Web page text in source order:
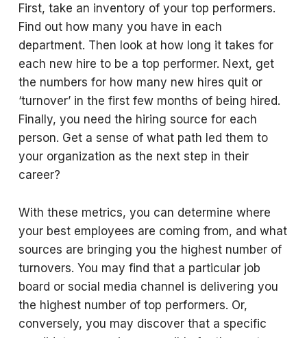
First, take an inventory of your top performers.
Find out how many you have in each
department. Then look at how long it takes for
each new hire to be a top performer. Next, get
the numbers for how many new hires quit or
‘turnover’ in the first few months of being hired.
Finally, you need the hiring source for each
person. Get a sense of what path led them to
your organization as the next step in their
career?
With these metrics, you can determine where
your best employees are coming from, and what
sources are bringing you the highest number of
turnovers. You may find that a particular job
board or social media channel is delivering you
the highest number of top performers. Or,
conversely, you may discover that a specific